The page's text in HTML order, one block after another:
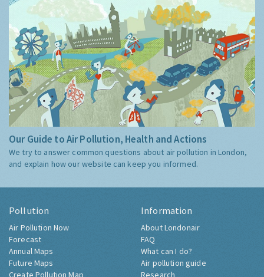
Our Guide to Air Pollution, Health and Actions
We try to answer common questions about air pollution in London,
and explain how our website can keep you informed.
Pollution
Air Pollution Now
Forecast
Annual Maps
Future Maps
Create Pollution Map
Information
About Londonair
FAQ
What can I do?
Air pollution guide
Research